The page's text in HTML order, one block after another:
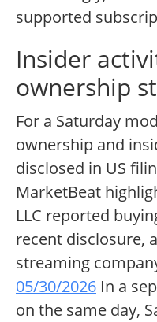
supported
Insider
ownership
For a Saturday
ownership and
disclosed in US
MarketBeat
LLC reported
recent disclosure,
streaming
05/30/2026 In a
on the same day,